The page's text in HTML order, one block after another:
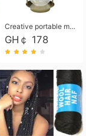
Creative portable metal table lamp outdoor USB charging atmosphere table lamp simple LED bedroom bedside night light
GH￠ 178